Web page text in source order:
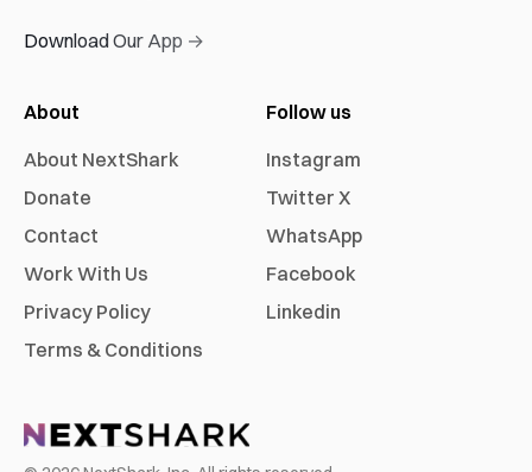
Download Our App →
About
About NextShark
Donate
Contact
Work With Us
Privacy Policy
Terms & Conditions
Follow us
Instagram
Twitter X
WhatsApp
Facebook
Linkedin